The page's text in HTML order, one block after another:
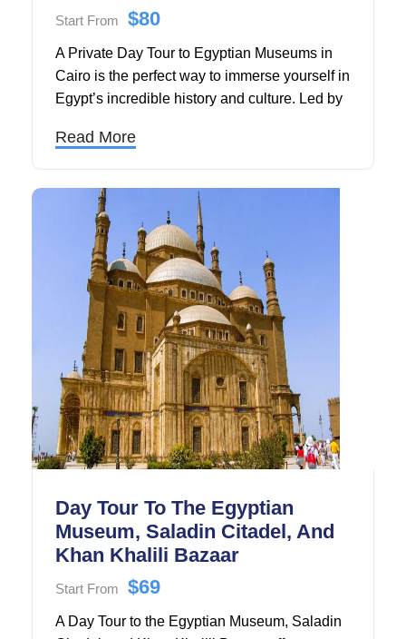
Start From $80
A Private Day Tour to Egyptian Museums in
Cairo is the perfect way to immerse yourself in
Egypt’s incredible history and culture. Led by
guided tour offers a personalized journey
museums, including the world-famous
Egyptian Museum and the National Museum
of Egyptian Civilization.
Read More
Day Tour To The Egyptian
Museum, Saladin Citadel, And
Khan Khalili Bazaar
Start From $69
A Day Tour to the Egyptian Museum, Saladin